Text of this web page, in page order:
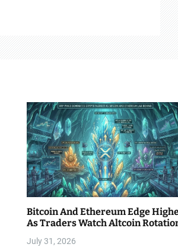
Bitcoin And Ethereum Edge
As Traders Watch Altcoin
July 31, 2026